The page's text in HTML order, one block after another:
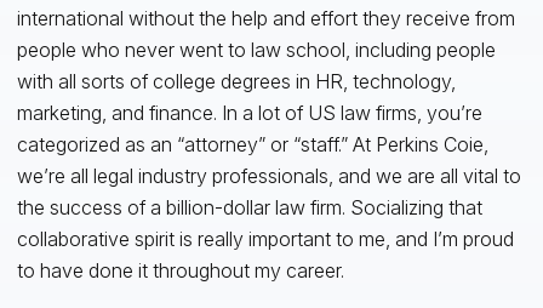
international without the help and effort they receive from
people who never went to law school, including people
with all sorts of college degrees in HR, technology,
marketing, and finance. In a lot of US law firms, you’re
categorized as an “attorney” or “staff.” At Perkins Coie,
we’re all legal industry professionals, and we are all vital to
the success of a billion-dollar law firm. Socializing that
collaborative spirit is really important to me, and I’m proud
to have done it throughout my career.